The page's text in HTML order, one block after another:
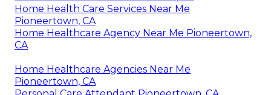
Home Health Care Services Near Me
Pioneertown, CA
Home Healthcare Agency Near Me Pioneertown,
CA
Home Healthcare Agencies Near Me
Pioneertown, CA